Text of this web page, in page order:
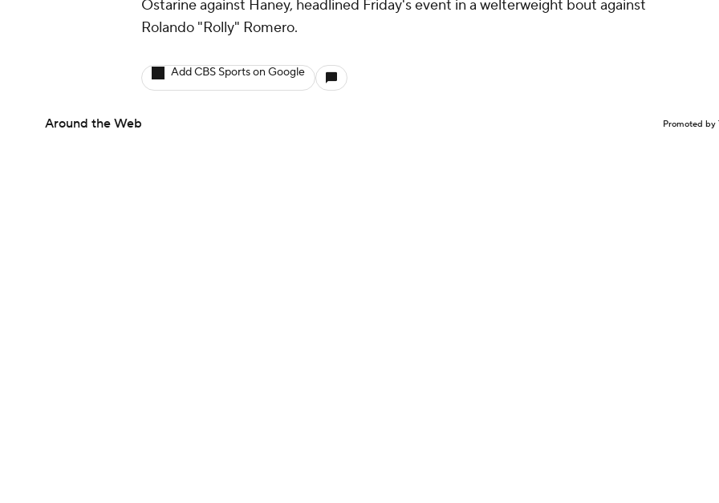
Ostarine against Haney, headlined Friday's event in a welterweight bout against
Rolando "Rolly" Romero.
Add CBS Sports on Google
Around the Web Promoted by